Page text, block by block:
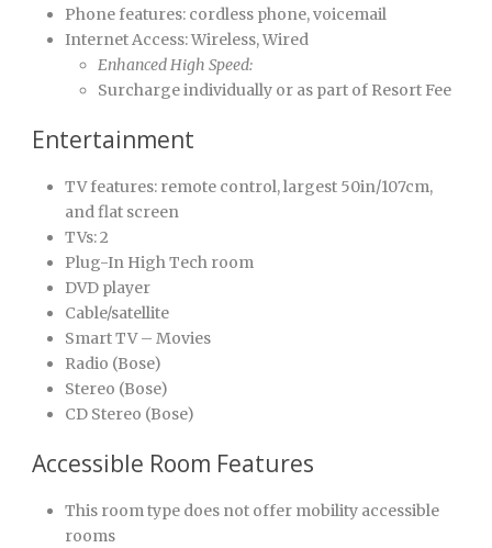
Phone features: cordless phone, voicemail
Internet Access: Wireless, Wired
Enhanced High Speed:
Surcharge individually or as part of Resort Fee
Entertainment
TV features: remote control, largest 50in/107cm,
and flat screen
TVs: 2
Plug-In High Tech room
DVD player
Cable/satellite
Smart TV – Movies
Radio (Bose)
Stereo (Bose)
CD Stereo (Bose)
Accessible Room Features
This room type does not offer mobility accessible
rooms